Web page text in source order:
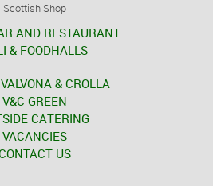
Scottish Shop
AND RESTAURANT
& FOODHALLS
& CROLLA
V&C GREEN
CATERING
VACANCIES
US